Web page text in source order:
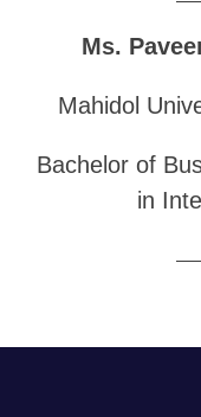
Ms.
Mahidol
Bachelor of
in